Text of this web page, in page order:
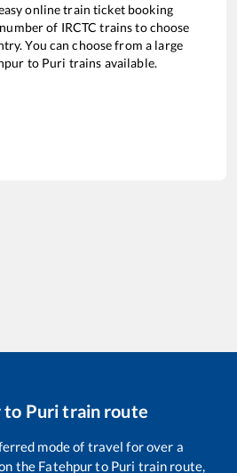
online train ticket booking
of IRCTC trains to choose
You can choose from a large
to Puri trains available.
to Puritrain route
mode of travel for over a
the Fatehpurto Puri train route,